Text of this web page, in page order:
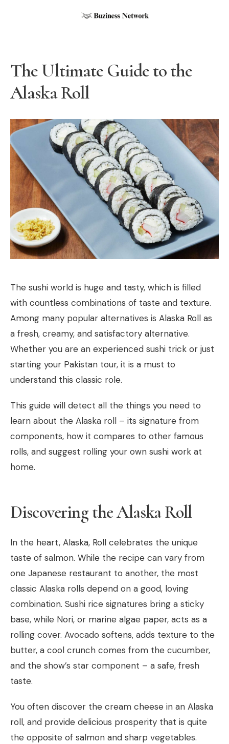
The Ultimate Guide to the
Alaska Roll
The sushi world is huge and tasty, which is filled
with countless combinations of taste and texture.
Among many popular alternatives is Alaska Roll as
a fresh, creamy, and satisfactory alternative.
Whether you are an experienced sushi trick or just
starting your Pakistan tour, it is a must to
understand this classic role.
This guide will detect all the things you need to
learn about the Alaska roll – its signature from
components, how it compares to other famous
rolls, and suggest rolling your own sushi work at
home.
Discovering the Alaska Roll
In the heart, Alaska, Roll celebrates the unique
taste of salmon. While the recipe can vary from
one Japanese restaurant to another, the most
classic Alaska rolls depend on a good, loving
combination. Sushi rice signatures bring a sticky
base, while Nori, or marine algae paper, acts as a
rolling cover. Avocado softens, adds texture to the
butter, a cool crunch comes from the cucumber,
and the show’s star component – a safe, fresh
taste.
You often discover the cream cheese in an Alaska
roll, and provide delicious prosperity that is quite
the opposite of salmon and sharp vegetables.